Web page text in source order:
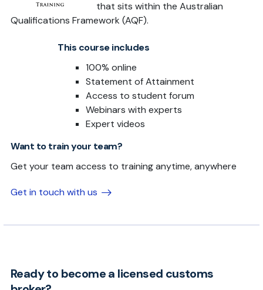
that sits within the Australian
Qualifications Framework (AQF).
This course includes
100% online
Statement of Attainment
Access to student forum
Webinars with experts
Expert videos
Want to train your team?
Get your team access to training anytime, anywhere
Get in touch with us
Ready to become a licensed customs